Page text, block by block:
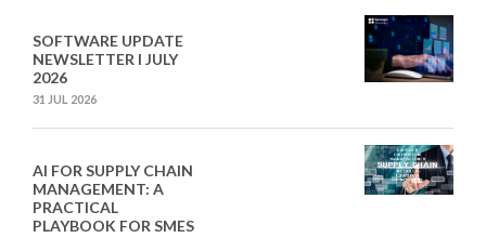
SOFTWARE UPDATE
NEWSLETTER I JULY
2026
31 JUL 2026
AI FOR SUPPLY CHAIN
MANAGEMENT: A
PRACTICAL
PLAYBOOK FOR SMES